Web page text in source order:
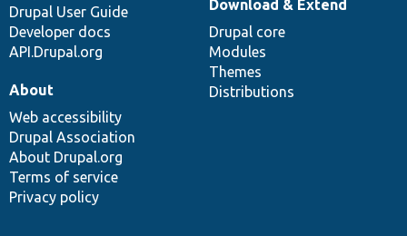
Drupal User Guide
Developer docs
API.Drupal.org
Download & Extend
Drupal core
Modules
Themes
Distributions
About
Web accessibility
Drupal Association
About Drupal.org
Terms of service
Privacy policy